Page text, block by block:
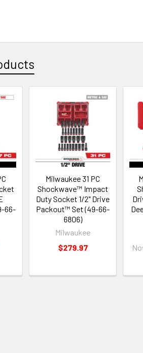
66-
Milwaukee 31 PC
Shockwave™ Impact
Duty Socket 1/2" Drive
Packout™ Set (49-66-
6806)
Milwaukee
$279.97